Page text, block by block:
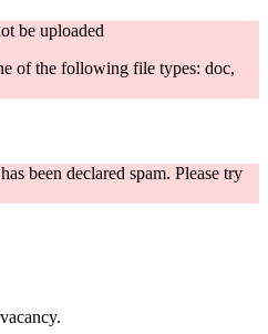
be uploaded
of the following file types: doc,
been declared spam. Please try